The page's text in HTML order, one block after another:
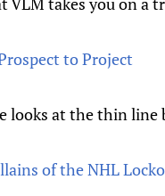
to Project
looks at the thin line
of the NHL